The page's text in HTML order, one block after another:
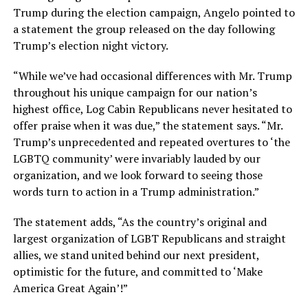
Trump during the election campaign, Angelo pointed to
a statement the group released on the day following
Trump’s election night victory.
“While we’ve had occasional differences with Mr. Trump
throughout his unique campaign for our nation’s
highest office, Log Cabin Republicans never hesitated to
offer praise when it was due,” the statement says. “Mr.
Trump’s unprecedented and repeated overtures to ‘the
LGBTQ community’ were invariably lauded by our
organization, and we look forward to seeing those
words turn to action in a Trump administration.”
The statement adds, “As the country’s original and
largest organization of LGBT Republicans and straight
allies, we stand united behind our next president,
optimistic for the future, and committed to ‘Make
America Great Again’!”